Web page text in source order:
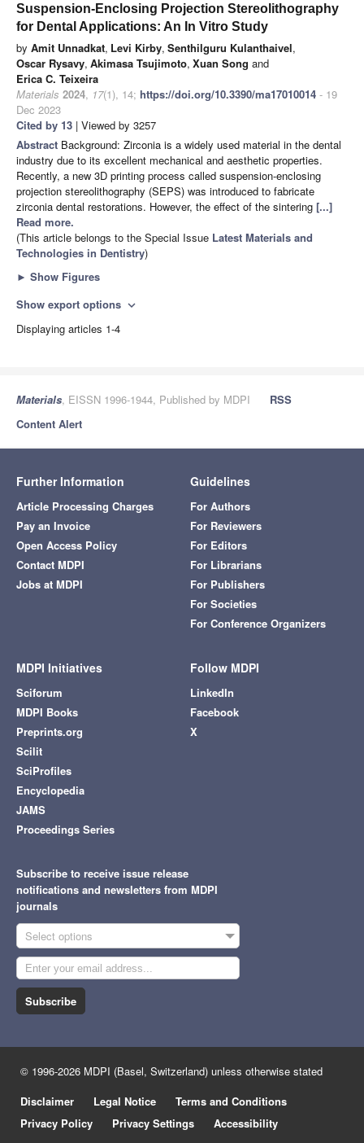
Suspension-Enclosing Projection Stereolithography
for Dental Applications: An In Vitro Study
by Amit Unnadkat, Levi Kirby, Senthilguru Kulanthaivel,
Oscar Rysavy, Akimasa Tsujimoto, Xuan Song and
Erica C. Teixeira
Materials 2024, 17(1), 14; https://doi.org/10.3390/ma17010014 - 19
Dec 2023
Cited by 13 | Viewed by 3257
Abstract Background: Zirconia is a widely used material in the dental
industry due to its excellent mechanical and aesthetic properties.
Recently, a new 3D printing process called suspension-enclosing
projection stereolithography (SEPS) was introduced to fabricate
zirconia dental restorations. However, the effect of the sintering [...]
Read more.
(This article belongs to the Special Issue Latest Materials and
Technologies in Dentistry)
► Show Figures
Show export options expand_more
Displaying articles 1-4
Materials, EISSN 1996-1944, Published by MDPI
RSS
Content Alert
Further Information
Article Processing Charges
Pay an Invoice
Open Access Policy
Contact MDPI
Jobs at MDPI
Guidelines
For Authors
For Reviewers
For Editors
For Librarians
For Publishers
For Societies
For Conference Organizers
MDPI Initiatives
Sciforum
MDPI Books
Preprints.org
Scilit
SciProfiles
Encyclopedia
JAMS
Proceedings Series
Follow MDPI
LinkedIn
Facebook
X
Subscribe to receive issue release
notifications and newsletters from MDPI
journals
Select options
Subscribe
© 1996-2026 MDPI (Basel, Switzerland) unless otherwise stated
Disclaimer
Legal Notice
Terms and Conditions
Privacy Policy
Privacy Settings Accessibility